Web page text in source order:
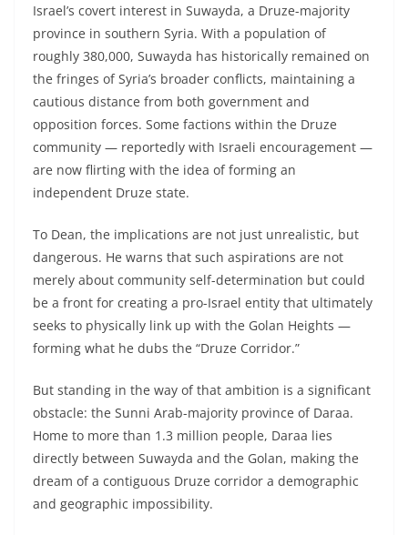
Israel’s covert interest in Suwayda, a Druze-majority
province in southern Syria. With a population of
roughly 380,000, Suwayda has historically remained on
the fringes of Syria’s broader conflicts, maintaining a
cautious distance from both government and
opposition forces. Some factions within the Druze
community — reportedly with Israeli encouragement —
are now flirting with the idea of forming an
independent Druze state.
To Dean, the implications are not just unrealistic, but
dangerous. He warns that such aspirations are not
merely about community self-determination but could
be a front for creating a pro-Israel entity that ultimately
seeks to physically link up with the Golan Heights —
forming what he dubs the “Druze Corridor.”
But standing in the way of that ambition is a significant
obstacle: the Sunni Arab-majority province of Daraa.
Home to more than 1.3 million people, Daraa lies
directly between Suwayda and the Golan, making the
dream of a contiguous Druze corridor a demographic
and geographic impossibility.